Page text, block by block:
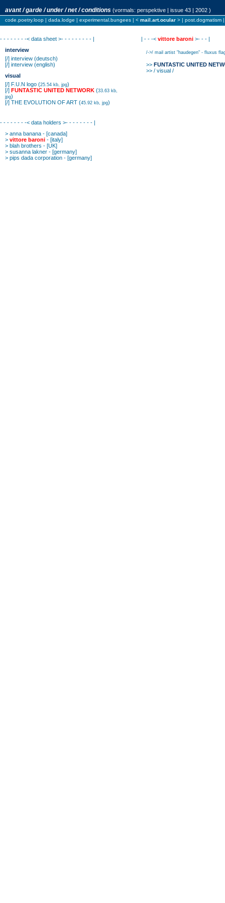
avant / garde / under / net / conditions (vormals: perspektive | issue 43 | 2002 )
code.poetry.loop | dada.lodge | experimental.bungees | < mail.art.ocular > | post.dogmatism
- - - - - - - -< data sheet >- - - - - - - - - |
interview
[/] interview (deutsch)
[/] interview (english)
visual
[/] F.U.N logo (25.54 kb, jpg)
[/] FUNTASTIC UNITED NETWORK (33.63 kb,
jpg)
[/] THE EVOLUTION OF ART (45.92 kb, jpg)
- - - - - - - -< data holders >- - - - - - - - |
> anna banana - [canada]
> vittore baroni - [italy]
> blah brothers - [UK]
> susanna lakner - [germany]
> pips dada corporation - [germany]
| - - -< vittore baroni >- - - |
/->/ mail artist "haudegen" - fluxus
>> FUNTASTIC UNITED
>> / visual /